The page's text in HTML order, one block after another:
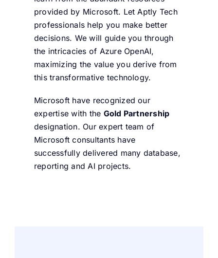
provided by Microsoft. Let Aptly Tech
professionals help you make better
decisions. We will guide you through
the intricacies of Azure OpenAI,
maximizing the value you derive from
this transformative technology.
Microsoft have recognized our
expertise with the Gold Partnership
designation. Our expert team of
Microsoft consultants have
successfully delivered many database,
reporting and AI projects.